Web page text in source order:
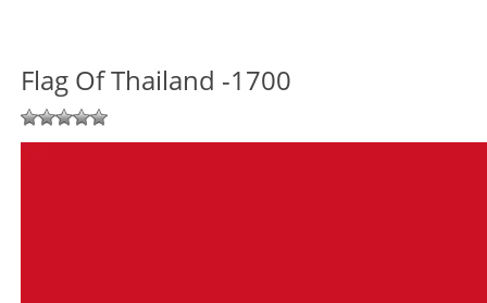
Flag Of Thailand -1700